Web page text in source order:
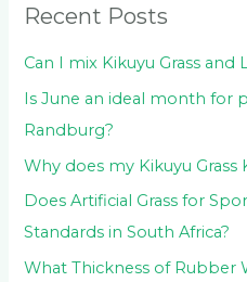
r
:
Recent Posts
Can I mix Kikuyu Grass and
Is June an ideal month for
Randburg?
Why does my Kikuyu
Does Artificial Grass for
Standards in South Africa?
What Thickness of Rubber